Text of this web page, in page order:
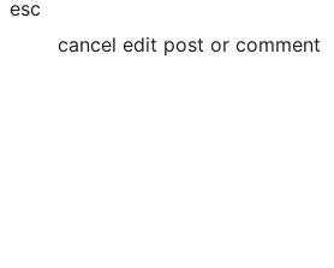
esc
cancel edit post or comment